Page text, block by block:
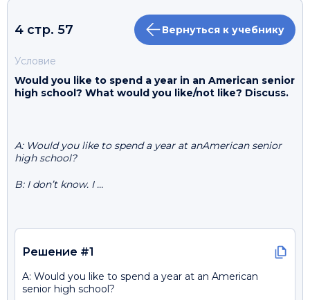
4 стр. 57 Вернуться к учебнику
Условие
Would you like to spend a year in an American senior
high school? What would you like/not like? Discuss.
A: Would you like to spend a year at anAmerican senior
high school?
B: I don’t know. I …
Решение #1
A: Would you like to spend a year at an American
senior high school?